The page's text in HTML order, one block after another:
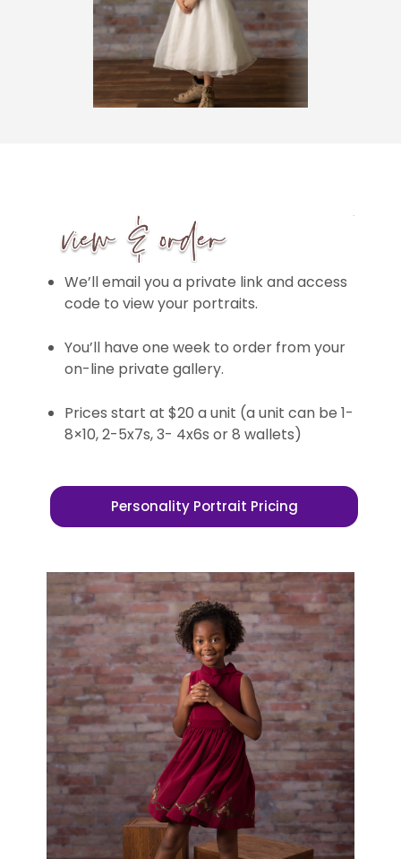
We’ll email you a private link and access
code to view your portraits.
You’ll have one week to order from your
on-line private gallery.
Prices start at $20 a unit (a unit can be 1-
8×10, 2-5x7s, 3- 4x6s or 8 wallets)
Personality Portrait Pricing